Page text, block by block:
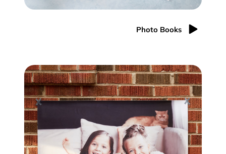
Photo Books